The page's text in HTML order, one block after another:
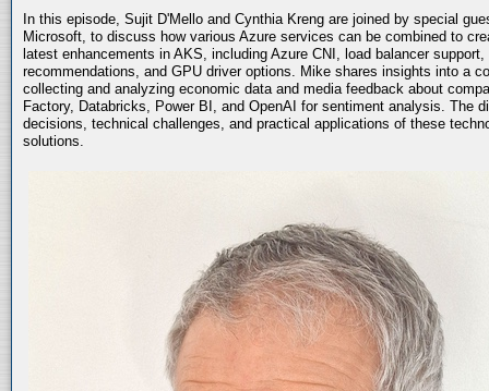
In this episode, Sujit D'Mello and Cynthia Kreng are joined by special
Microsoft, to discuss how various Azure services can be combined to
latest enhancements in AKS, including Azure CNI, load balancer
recommendations, and GPU driver options. Mike shares insights into a
collecting and analyzing economic data and media feedback about
Factory, Databricks, Power BI, and OpenAI for sentiment analysis. The
decisions, technical challenges, and practical applications of these
solutions.